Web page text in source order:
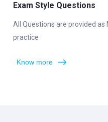
Exam Style Questions
All Questions are provided as
practice
Know more